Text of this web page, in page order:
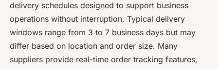
delivery schedules designed to support business
operations without interruption. Typical delivery
windows range from 3 to 7 business days but may
differ based on location and order size. Many
suppliers provide real-time order tracking features,